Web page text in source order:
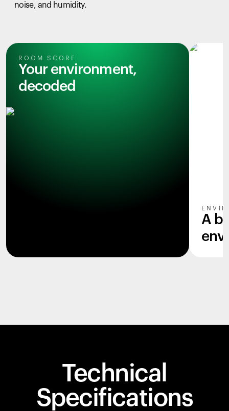
noise, and humidity.
ROOM SCORE
Your environment,
decoded
A
Technical
Specifications